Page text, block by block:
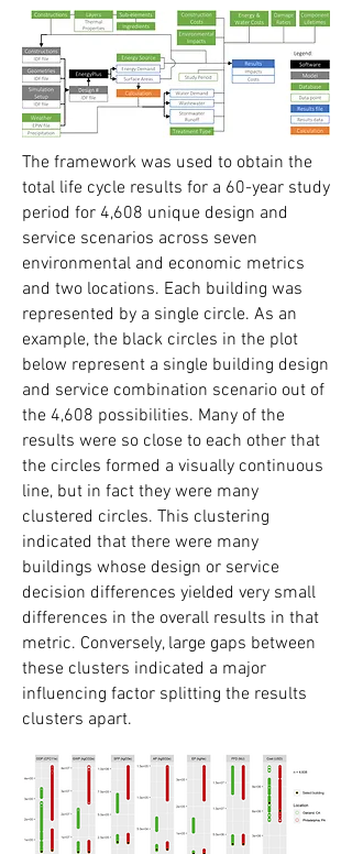
The framework was used to obtain the
total life cycle results for a 60-year study
period for 4,608 unique design and
service scenarios across seven
environmental and economic metrics
and two locations. Each building was
represented by a single circle. As an
example, the black circles in the plot
below represent a single building design
and service combination scenario out of
the 4,608 possibilities. Many of the
results were so close to each other that
the circles formed a visually continuous
line, but in fact they were many
clustered circles. This clustering
indicated that there were many
buildings whose design or service
decision differences yielded very small
differences in the overall results in that
metric. Conversely, large gaps between
these clusters indicated a major
influencing factor splitting the results
clusters apart.